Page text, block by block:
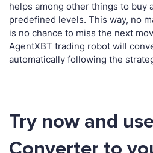
helps among other things to buy
predefined levels. This way, no
is no chance to miss the next
AgentXBT trading robot will
automatically following the
Try now and